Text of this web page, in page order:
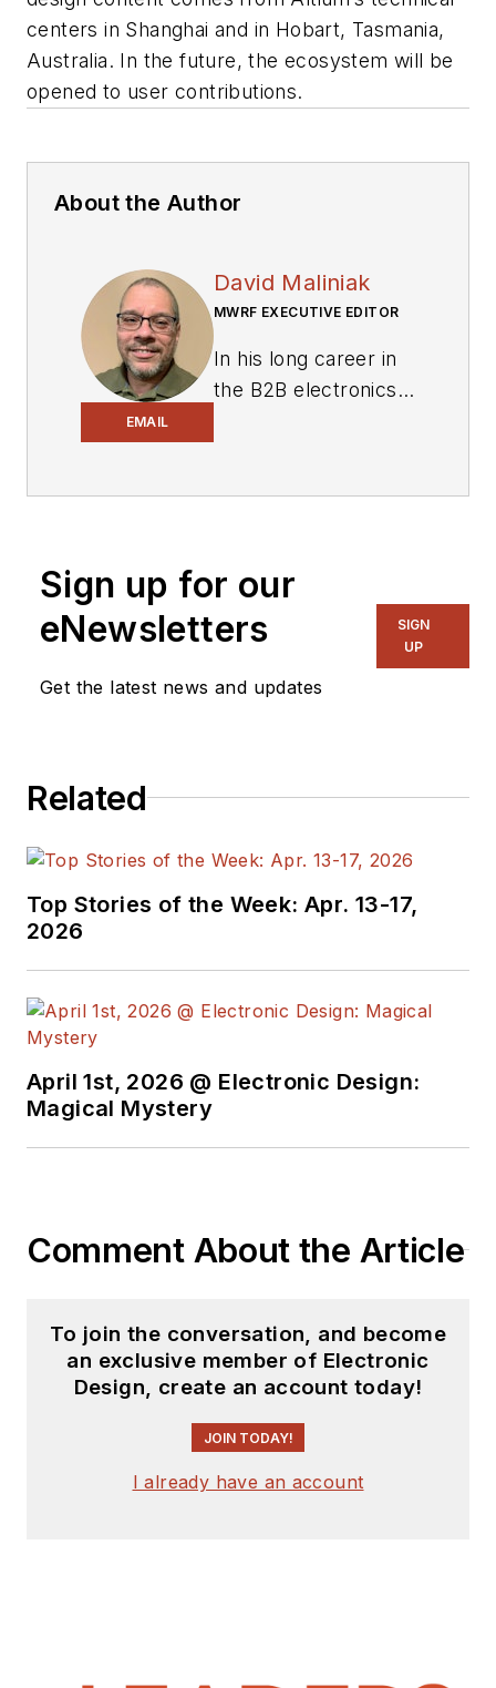
centers in Shanghai and in Hobart, Tasmania,
Australia. In the future, the ecosystem will be
opened to user contributions.
About the Author
EMAIL
David Maliniak
MWRF EXECUTIVE EDITOR
In his long career in
the B2B electronics-
Components Editor
and, later, as Editor in
Chief of EE Product
breadth of
at large. In serving as
Measurement
Electronic Design, he
complex areas of
recently, David
in journalism at New
Sign up for our
eNewsletters
Get the latest news and updates
SIGN
UP
Related
Top Stories of the Week: Apr. 13-17,
2026
April 1st, 2026 @ Electronic Design:
Magical Mystery
Comment About the Article
To join the conversation, and become
an exclusive member of Electronic
Design, create an account today!
JOIN TODAY!
I already have an account